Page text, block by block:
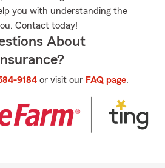
you with understanding the
Contact today!
About
9184 or visit our FAQ page.